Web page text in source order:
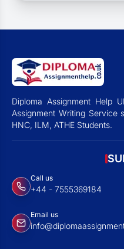
Diploma Assignment Help
Assignment Writing Service
HNC, ILM, ATHE Students.
Call us
+44 - 7555369184
Email us